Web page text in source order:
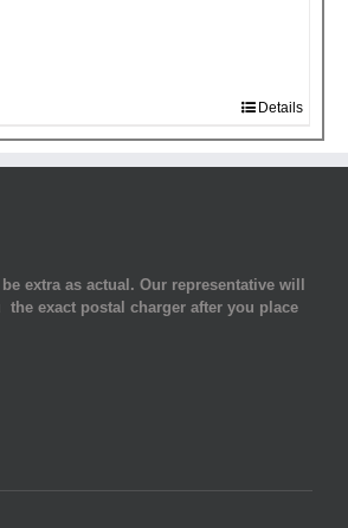
Details
extra as actual. Our representative will
exact postal charger after you place